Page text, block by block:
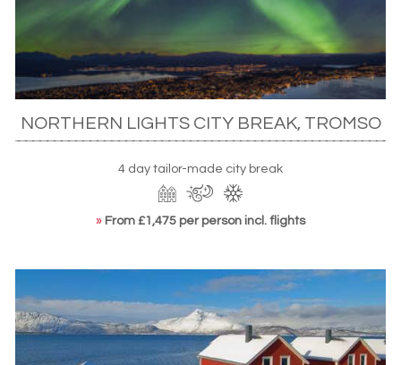
NORTHERN LIGHTS CITY BREAK, TROMSO
4 day tailor-made city break
» From £1,475 per person incl. flights